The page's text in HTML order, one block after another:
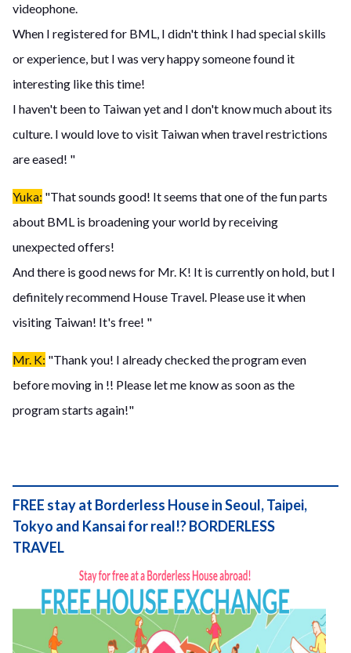
videophone.
When I registered for BML, I didn't think I had special skills
or experience, but I was very happy someone found it
interesting like this time!
I haven't been to Taiwan yet and I don't know much about its
culture. I would love to visit Taiwan when travel restrictions
are eased! "
Yuka: "That sounds good! It seems that one of the fun parts
about BML is broadening your world by receiving
unexpected offers!
And there is good news for Mr. K! It is currently on hold, but I
definitely recommend House Travel. Please use it when
visiting Taiwan! It's free! "
Mr. K: "Thank you! I already checked the program even
before moving in !! Please let me know as soon as the
program starts again!"
FREE stay at Borderless House in Seoul, Taipei,
Tokyo and Kansai for real!? BORDERLESS
TRAVEL